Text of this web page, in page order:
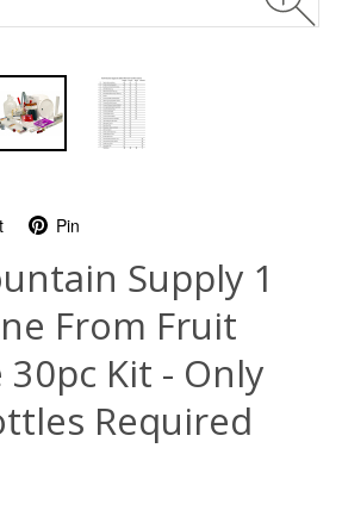
Pin
Supply 1
From Fruit
Kit - Only
Required